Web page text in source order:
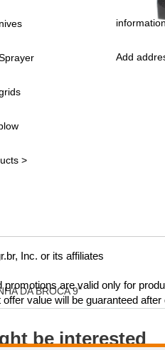
DA BROCA 9"
be interested
Add
>
Inc. or its affiliates
promotions are valid only for
offer value will be guaranteed after